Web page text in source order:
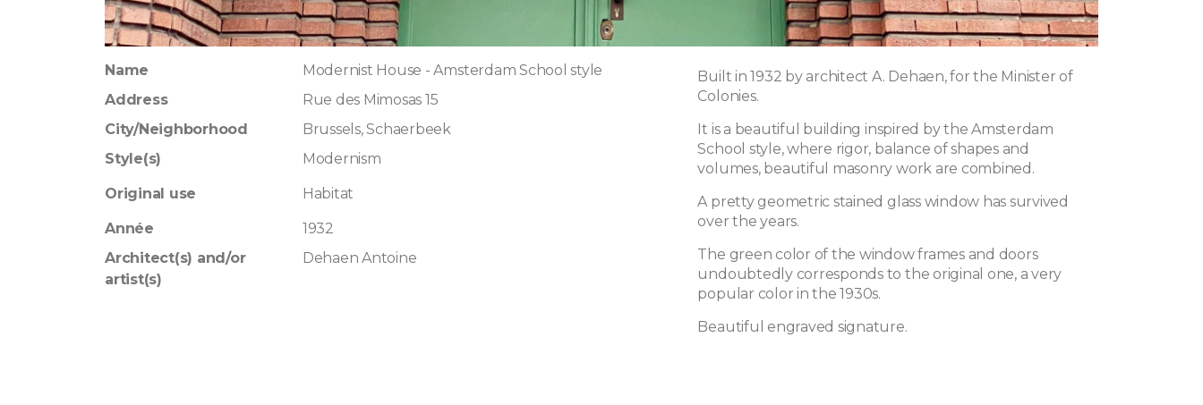
Name
Modernist House - Amsterdam School style
Address
Rue des Mimosas 15
City/Neighborhood
Brussels, Schaerbeek
Style(s)
Modernism
Original use Habitat
Année
1932
Architect(s) and/or
artist(s)
Dehaen Antoine
Built in 1932 by architect A. Dehaen, for the Minister of
Colonies.
It is a beautiful building inspired by the Amsterdam
School style, where rigor, balance of shapes and
volumes, beautiful masonry work are combined.
A pretty geometric stained glass window has survived
over the years.
The green color of the window frames and doors
undoubtedly corresponds to the original one, a very
popular color in the 1930s.
Beautiful engraved signature.